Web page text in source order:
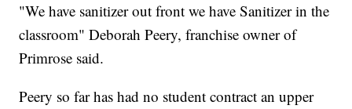
"We have sanitizer out front we have Sanitizer in the
classroom" Deborah Peery, franchise owner of
Primrose said.
Peery so far has had no student contract an upper